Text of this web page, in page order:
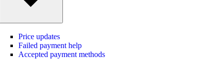
Price updates
Failed payment help
Accepted payment methods